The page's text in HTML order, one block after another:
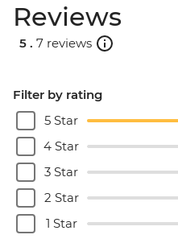
Reviews
5 . 7 reviews
Filter by rating
5 Star
4 Star
3 Star
2 Star
1 Star